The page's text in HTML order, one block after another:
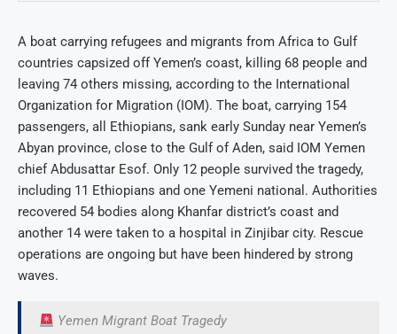
A boat carrying refugees and migrants from Africa to Gulf
countries capsized off Yemen’s coast, killing 68 people and
leaving 74 others missing, according to the International
Organization for Migration (IOM). The boat, carrying 154
passengers, all Ethiopians, sank early Sunday near Yemen’s
Abyan province, close to the Gulf of Aden, said IOM Yemen
chief Abdusattar Esof. Only 12 people survived the tragedy,
including 11 Ethiopians and one Yemeni national. Authorities
recovered 54 bodies along Khanfar district’s coast and
another 14 were taken to a hospital in Zinjibar city. Rescue
operations are ongoing but have been hindered by strong
waves.
Yemen Migrant Boat Tragedy